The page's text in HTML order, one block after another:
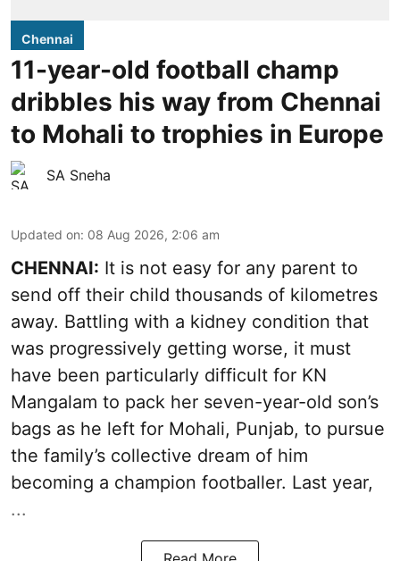
Chennai
11-year-old football champ
dribbles his way from Chennai
to Mohali to trophies in Europe
SA Sneha
Updated on: 08 Aug 2026, 2:06 am
CHENNAI: It is not easy for any parent to
send off their child thousands of kilometres
away. Battling with a kidney condition that
was progressively getting worse, it must
have been particularly difficult for KN
Mangalam to pack her seven-year-old son’s
bags as he left for Mohali, Punjab, to pursue
the family’s collective dream of him
becoming a champion footballer. Last year,
...